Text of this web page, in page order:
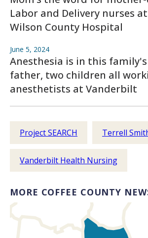
Labor and Delivery nurses
Wilson County Hospital
June 5, 2024
Anesthesia is in this
father, two children all
anesthetists at Vanderbilt
Project SEARCH Terrell
Vanderbilt Health Nursing
MORE COFFEE COUNTY